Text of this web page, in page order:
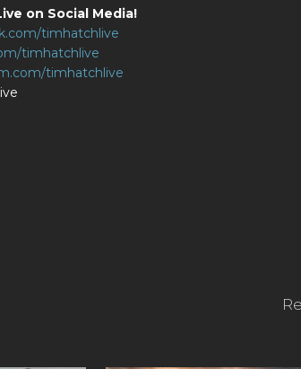
on Social Media!
timhatchlive
timhatchlive
timhatchlive